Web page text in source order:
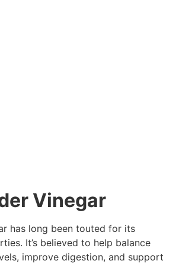
Vinegar
has long been touted for its
It’s believed to help balance
improve digestion, and support